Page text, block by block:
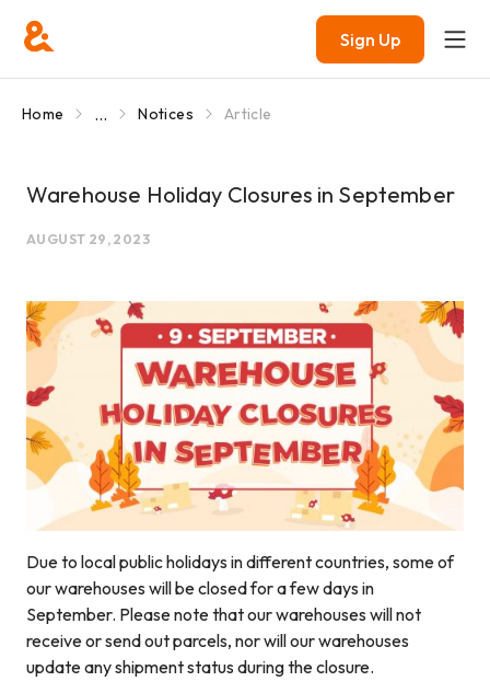
Sign Up
Home ... Notices Article
Warehouse Holiday Closures in September
AUGUST 29, 2023
Due to local public holidays in different countries, some of
our warehouses will be closed for a few days in
September. Please note that our warehouses will not
receive or send out parcels, nor will our warehouses
update any shipment status during the closure.